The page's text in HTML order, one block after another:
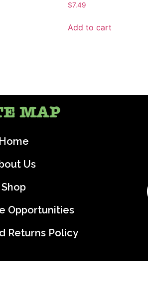
$7.49
Add to cart
MAP
Home
Us
Shop
Opportunities
Returns Policy